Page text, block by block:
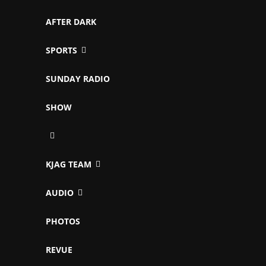
AFTER DARK
SPORTS
SUNDAY RADIO
SHOW
KJAG TEAM
AUDIO
PHOTOS
REVUE